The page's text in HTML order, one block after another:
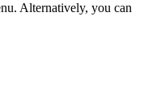
Alternatively, you can